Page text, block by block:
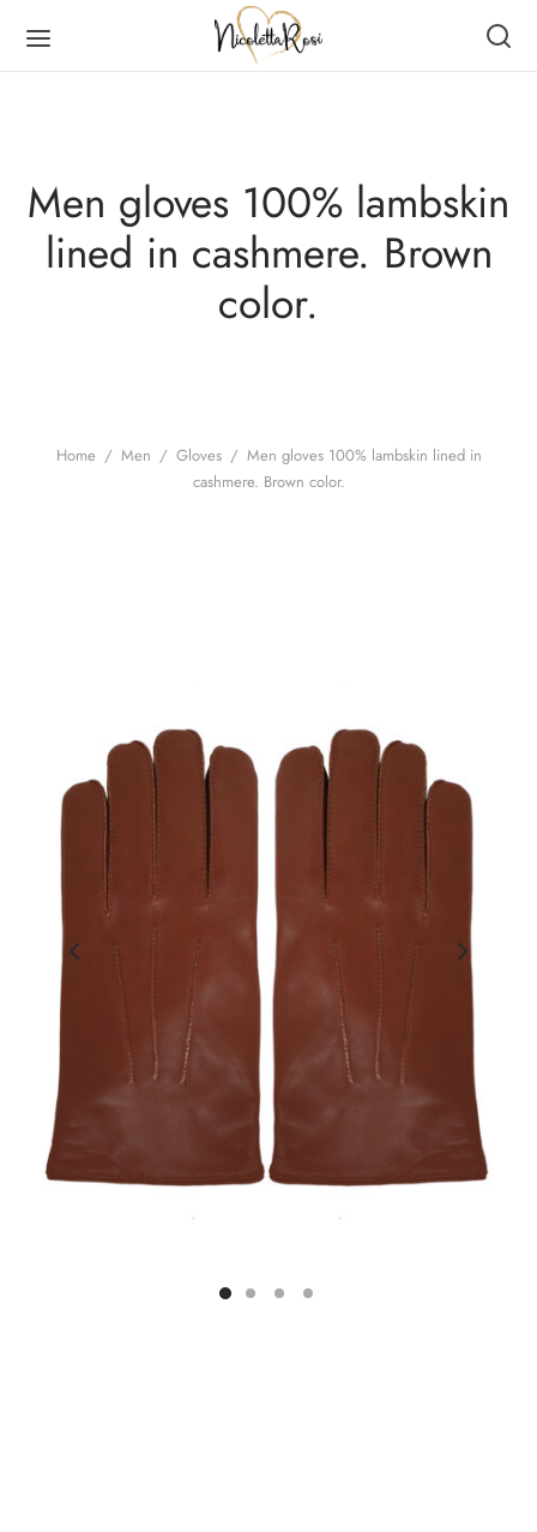
Men gloves 100% lambskin
lined in cashmere. Brown
color.
Home / Men / Gloves / Men gloves 100% lambskin lined in
cashmere. Brown color.